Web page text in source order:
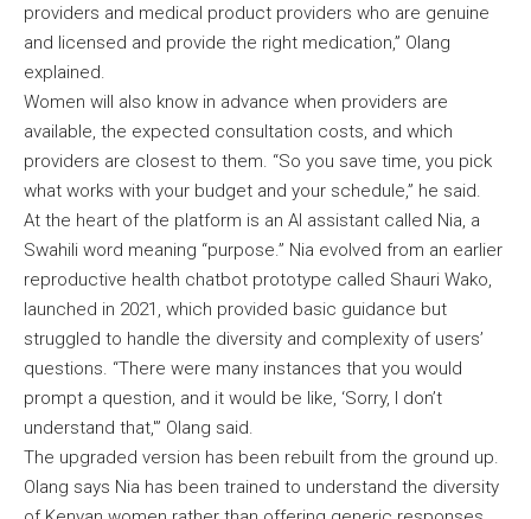
providers and medical product providers who are genuine
and licensed and provide the right medication,” Olang
explained.
Women will also know in advance when providers are
available, the expected consultation costs, and which
providers are closest to them. “So you save time, you pick
what works with your budget and your schedule,” he said.
At the heart of the platform is an AI assistant called Nia, a
Swahili word meaning “purpose.” Nia evolved from an earlier
reproductive health chatbot prototype called Shauri Wako,
launched in 2021, which provided basic guidance but
struggled to handle the diversity and complexity of users’
questions. “There were many instances that you would
prompt a question, and it would be like, ‘Sorry, I don’t
understand that,'” Olang said.
The upgraded version has been rebuilt from the ground up.
Olang says Nia has been trained to understand the diversity